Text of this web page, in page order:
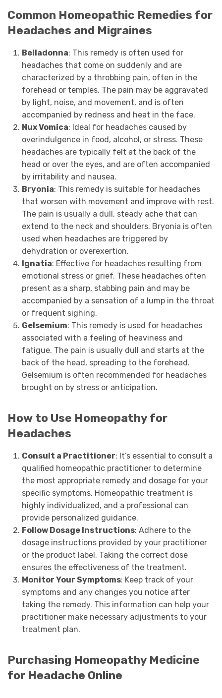
Common Homeopathic Remedies for
Headaches and Migraines
Belladonna: This remedy is often used for
headaches that come on suddenly and are
characterized by a throbbing pain, often in the
forehead or temples. The pain may be aggravated
by light, noise, and movement, and is often
accompanied by redness and heat in the face.
Nux Vomica: Ideal for headaches caused by
overindulgence in food, alcohol, or stress. These
headaches are typically felt at the back of the
head or over the eyes, and are often accompanied
by irritability and nausea.
Bryonia: This remedy is suitable for headaches
that worsen with movement and improve with rest.
The pain is usually a dull, steady ache that can
extend to the neck and shoulders. Bryonia is often
used when headaches are triggered by
dehydration or overexertion.
Ignatia: Effective for headaches resulting from
emotional stress or grief. These headaches often
present as a sharp, stabbing pain and may be
accompanied by a sensation of a lump in the throat
or frequent sighing.
Gelsemium: This remedy is used for headaches
associated with a feeling of heaviness and
fatigue. The pain is usually dull and starts at the
back of the head, spreading to the forehead.
Gelsemium is often recommended for headaches
brought on by stress or anticipation.
How to Use Homeopathy for
Headaches
Consult a Practitioner: It’s essential to consult a
qualified homeopathic practitioner to determine
the most appropriate remedy and dosage for your
specific symptoms. Homeopathic treatment is
highly individualized, and a professional can
provide personalized guidance.
Follow Dosage Instructions: Adhere to the
dosage instructions provided by your practitioner
or the product label. Taking the correct dose
ensures the effectiveness of the treatment.
Monitor Your Symptoms: Keep track of your
symptoms and any changes you notice after
taking the remedy. This information can help your
practitioner make necessary adjustments to your
treatment plan.
Purchasing Homeopathy Medicine
for Headache Online